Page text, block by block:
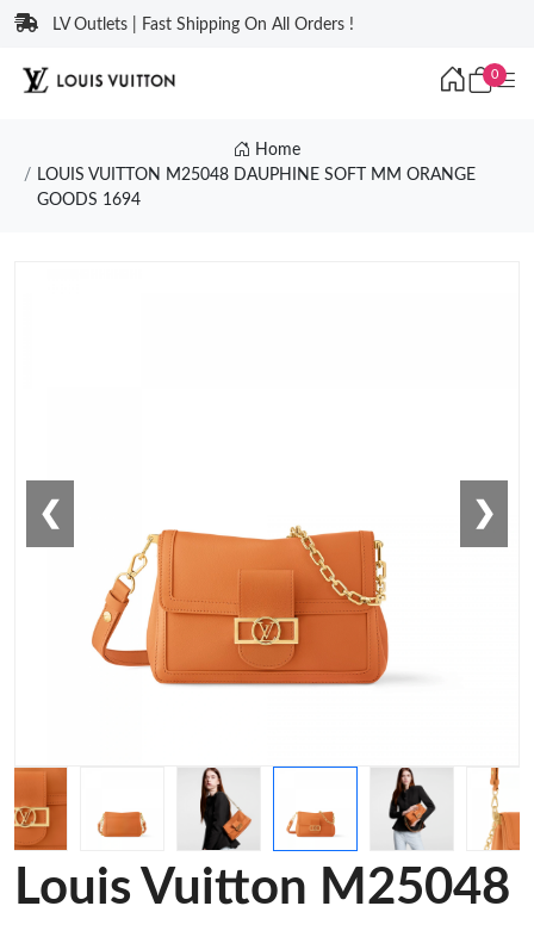
LV Outlets | Fast Shipping On All Orders !
0
Home
LOUIS VUITTON M25048 DAUPHINE SOFT MM ORANGE
GOODS 1694
❮ ❯
Louis Vuitton M25048